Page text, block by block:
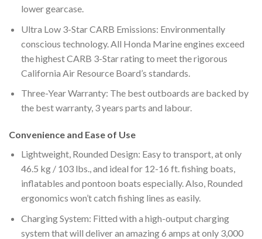
lower gearcase.
Ultra Low 3-Star CARB Emissions: Environmentally
conscious technology. All Honda Marine engines exceed
the highest CARB 3-Star rating to meet the rigorous
California Air Resource Board’s standards.
Three-Year Warranty: The best outboards are backed by
the best warranty, 3 years parts and labour.
Convenience and Ease of Use
Lightweight, Rounded Design: Easy to transport, at only
46.5 kg / 103 lbs., and ideal for 12-16 ft. fishing boats,
inflatables and pontoon boats especially. Also, Rounded
ergonomics won’t catch fishing lines as easily.
Charging System: Fitted with a high-output charging
system that will deliver an amazing 6 amps at only 3,000